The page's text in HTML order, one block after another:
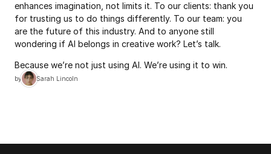
enhances imagination, not limits it. To our clients: thank you
for trusting us to do things differently. To our team: you
are the future of this industry. And to anyone still
wondering if AI belongs in creative work? Let’s talk.
Because we’re not just using AI. We’re using it to win.
by Sarah Lincoln